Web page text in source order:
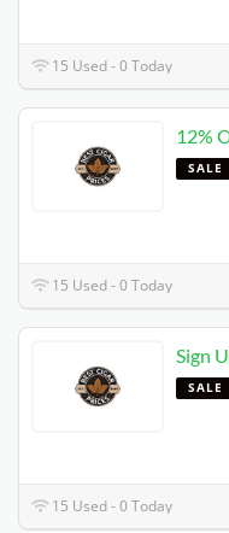
15 Used - 0 Today
12%
SALE
15 Used - 0 Today
Sign
SALE
15 Used - 0 Today